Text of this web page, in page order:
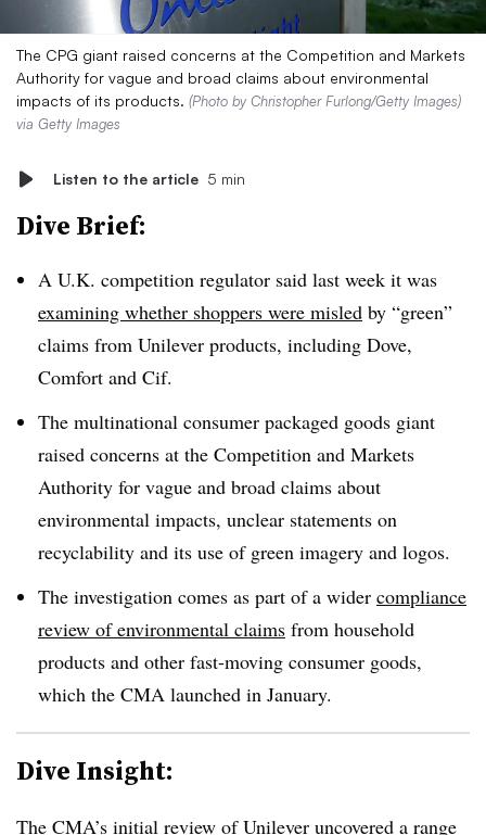
The CPG giant raised concerns at the Competition and Markets
Authority for vague and broad claims about environmental
impacts of its products. (Photo by Christopher Furlong/Getty Images)
via Getty Images
Listen to the article 5 min
Dive Brief:
A U.K. competition regulator said last week it was
examining whether shoppers were misled by “green”
claims from Unilever products, including Dove,
Comfort and Cif.
The multinational consumer packaged goods giant
raised concerns at the Competition and Markets
Authority for vague and broad claims about
environmental impacts, unclear statements on
recyclability and its use of green imagery and logos.
The investigation comes as part of a wider compliance
review of environmental claims from household
products and other fast-moving consumer goods,
which the CMA launched in January.
Dive Insight:
The CMA’s initial review of Unilever uncovered a range